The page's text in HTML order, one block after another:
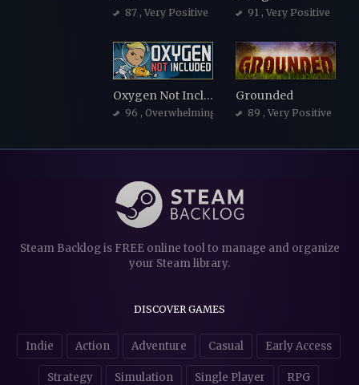
87 , Very Positive 91 , Very Positive
Oxygen Not Included
96 , Overwhelmingly Positive
Grounded
89 , Very Positive
Steam Backlog is FREE online tool to manage and organize
your Steam library.
DISCOVER GAMES
Indie Action Adventure Casual Early Access
Strategy Simulation Single Player RPG